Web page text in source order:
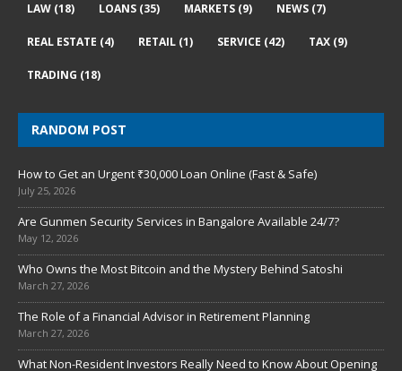
LAW (18) LOANS (35) MARKETS (9) NEWS (7)
REAL ESTATE (4) RETAIL (1) SERVICE (42) TAX (9)
TRADING (18)
RANDOM POST
How to Get an Urgent ₹30,000 Loan Online (Fast & Safe)
July 25, 2026
Are Gunmen Security Services in Bangalore Available 24/7?
May 12, 2026
Who Owns the Most Bitcoin and the Mystery Behind Satoshi
March 27, 2026
The Role of a Financial Advisor in Retirement Planning
March 27, 2026
What Non-Resident Investors Really Need to Know About Opening